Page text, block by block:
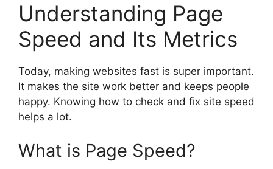
Understanding Page
Speed and Its Metrics
Today, making websites fast is super important.
It makes the site work better and keeps people
happy. Knowing how to check and fix site speed
helps a lot.
What is Page Speed?